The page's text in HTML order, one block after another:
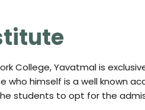
College, Yavatmal is
who himself is a well known
students to opt for the